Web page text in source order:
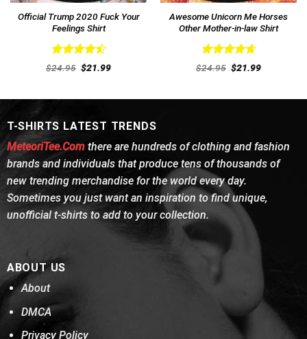
Official Trump 2020 Fuck Your
Feelings Shirt
Rated4.54
out of 5
$24.95 Original
price
$21.99Current
Awesome Unicorn Me Horses
Other Mother-in-law Shirt
Rated4.69
out of 5
$24.95 Original
price
$21.99Current
T-SHIRTS LATEST TRENDS
MeteoriTee.Comthere are hundreds of clothing and fashion
brands and individuals that produce tens of thousands of
new trending merchandise for the world every day.
Sometimes you just want an inspiration to find unique,
unofficial t-shirts to add to your collection.
ABOUT US
About
DMCA
Privacy Policy